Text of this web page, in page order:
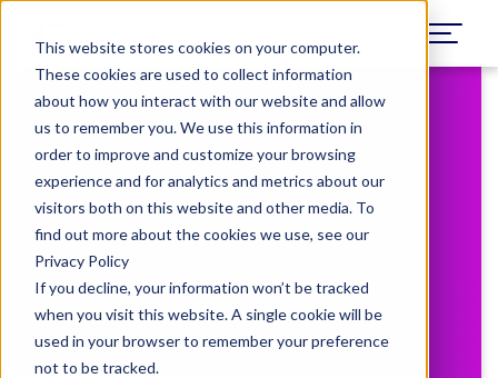
This website stores cookies on your computer.
These cookies are used to collect information
about how you interact with our website and allow
us to remember you. We use this information in
order to improve and customize your browsing
experience and for analytics and metrics about our
visitors both on this website and other media. To
find out more about the cookies we use, see our
Privacy Policy
If you decline, your information won’t be tracked
when you visit this website. A single cookie will be
used in your browser to remember your preference
not to be tracked.
February 7, 2023
A Clinical Trial
Diversity and
Engagement
Approach